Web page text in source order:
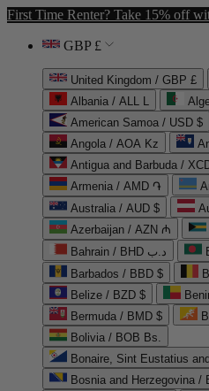
First Time Renter? Take 15% off
GBP £
United Kingdom / GBP £
Albania / ALL L
American Samoa / USD $
Angola / AOA Kz
Antigua and Barbuda /
Armenia / AMD ֏
Australia / AUD $
Azerbaijan / AZN ₼
Bahrain / BHD د.ب
Barbados / BBD $
Belize / BZD $
Bermuda / BMD $
Bolivia / BOB Bs.
Bonaire, Sint Eustatius
Bosnia and Herzegovina /